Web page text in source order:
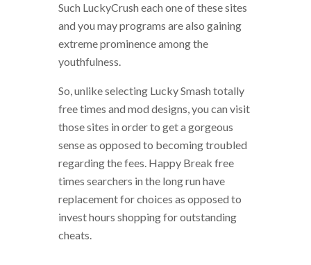
Such LuckyCrush each one of these sites
and you may programs are also gaining
extreme prominence among the
youthfulness.
So, unlike selecting Lucky Smash totally
free times and mod designs, you can visit
those sites in order to get a gorgeous
sense as opposed to becoming troubled
regarding the fees. Happy Break free
times searchers in the long run have
replacement for choices as opposed to
invest hours shopping for outstanding
cheats.